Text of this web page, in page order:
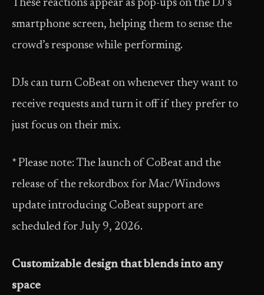
These reactions appear as pop-ups on the DJ’s
smartphone screen, helping them to sense the
crowd’s response while performing.
DJs can turn CoBeat on whenever they want to
receive requests and turn it off if they prefer to
just focus on their mix.
* Please note: The launch of CoBeat and the
release of the rekordbox for Mac/Windows
update introducing CoBeat support are
scheduled for July 9, 2026.
Customizable design that blends into any
space